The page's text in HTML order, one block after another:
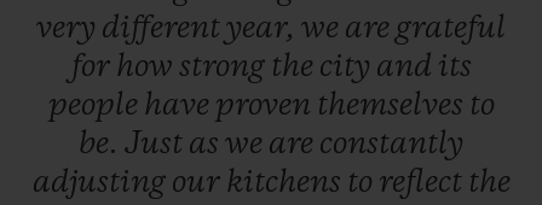
very differentyear, we are grateful
for how strong the city and its
people have proven themselves to
be. Just as we are constantly
adjusting our kitchens to reflect the